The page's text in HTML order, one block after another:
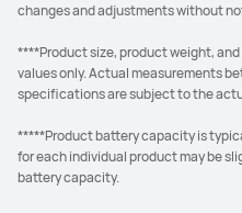
changes and adjustments without
****Product size, product weight,
values only. Actual measurements
specifications are subject to the
*****Product battery capacity is
for each individual product may be
battery capacity.